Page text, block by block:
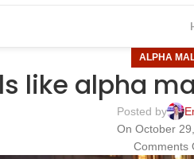
ALPHA
like alpha
Posted by
On October
Comments